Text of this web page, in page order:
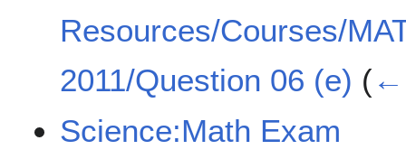
Resources/Courses/
2011/Question 06 (e) (←
Science:Math Exam